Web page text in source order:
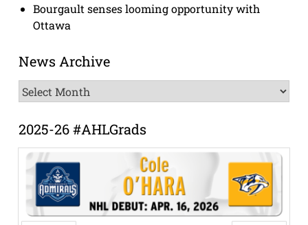
Bourgault senses looming opportunity with
Ottawa
News Archive
News
Archive
2025-26 #AHLGrads